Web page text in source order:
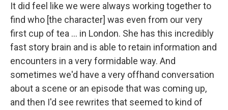
It did feel like we were always working together to
find who [the character] was even from our very
first cup of tea ... in London. She has this incredibly
fast story brain and is able to retain information and
encounters in a very formidable way. And
sometimes we'd have a very offhand conversation
about a scene or an episode that was coming up,
and then I'd see rewrites that seemed to kind of